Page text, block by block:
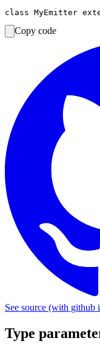
Copy code
See source (with github
Type